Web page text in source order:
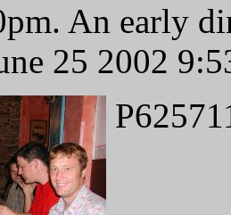
An early
25 2002